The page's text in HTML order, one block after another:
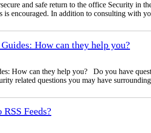
and safe return to the office Security in
is encouraged. In addition to consulting with
How can they help you?
How can they help you? Do you have
related questions you may have
Feeds?